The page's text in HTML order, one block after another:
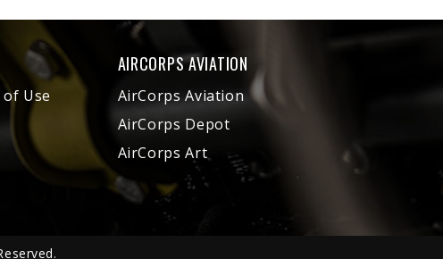
Use
AIRCORPS AVIATION
AirCorps Aviation
AirCorps Depot
AirCorps Art